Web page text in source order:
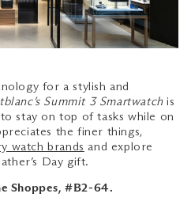
for a stylish and
Summit 3 Smartwatchis
stay on top of tasks while on
the finer things,
watch brands and explore
Day gift.
Shoppes, #B2-64.